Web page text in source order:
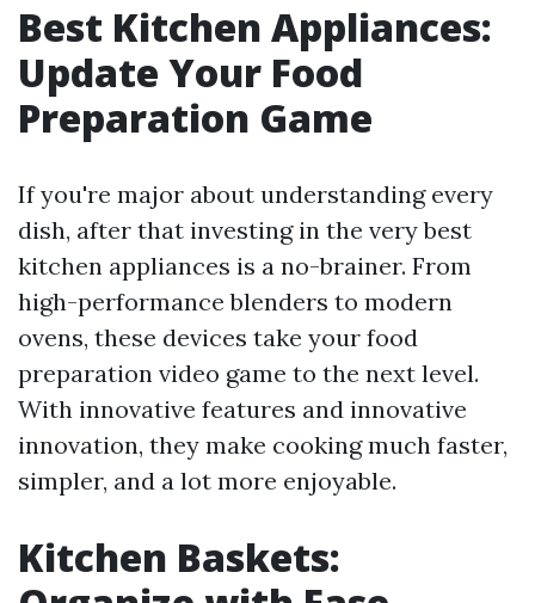
Best Kitchen Appliances:
Update Your Food
Preparation Game
If you're major about understanding every
dish, after that investing in the very best
kitchen appliances is a no-brainer. From
high-performance blenders to modern
ovens, these devices take your food
preparation video game to the next level.
With innovative features and innovative
innovation, they make cooking much faster,
simpler, and a lot more enjoyable.
Kitchen Baskets: